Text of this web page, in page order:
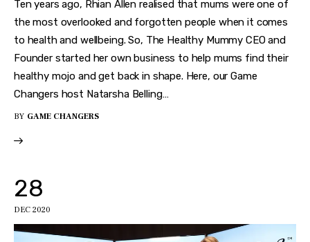
Ten years ago, Rhian Allen realised that mums were one of
the most overlooked and forgotten people when it comes
to health and wellbeing. So, The Healthy Mummy CEO and
Founder started her own business to help mums find their
healthy mojo and get back in shape. Here, our Game
Changers host Natarsha Belling…
BY GAME CHANGERS
28
DEC 2020